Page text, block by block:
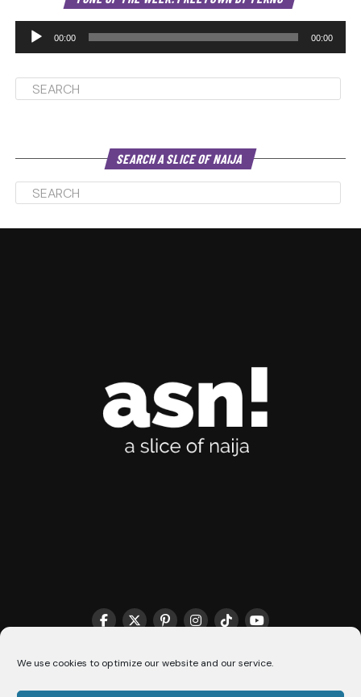
We use cookies to optimize our website and our service.
00:00 00:00
SEARCH A SLICE OF NAIJA
THE MATCHMAKER HQ♥️ COOKIE POLICY (CA)